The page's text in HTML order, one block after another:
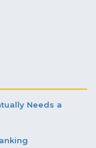
Needs a